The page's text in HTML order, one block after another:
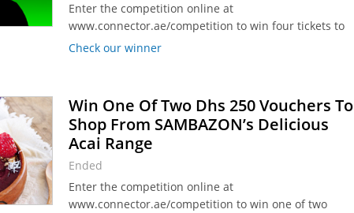
Enter the competition online at
www.connector.ae/competition to win four tickets to
see Irish mentalist and hypnotist Keith Barry at the
Check our winner
Win One Of Two Dhs 250 Vouchers To
Shop From SAMBAZON’s Delicious
Acai Range
Ended
Enter the competition online at
www.connector.ae/competition to win one of two